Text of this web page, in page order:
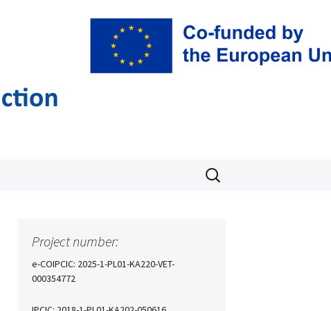
Search
for:
Project number:
e-COIPCIC: 2025-1-PL01-KA220-VET-
000354772